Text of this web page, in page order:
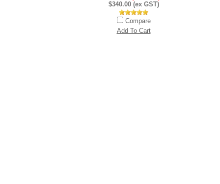
$340.00 (ex GST)
Compare
Add To Cart